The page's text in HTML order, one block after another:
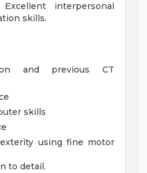
Excellent interpersonal
skills.
and previous CT
skills
using fine motor
to detail.